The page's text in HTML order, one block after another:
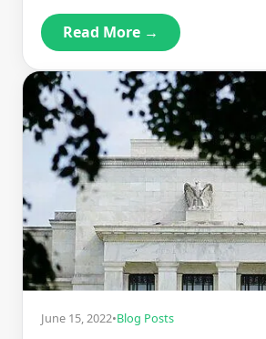
Read More →
June 15, 2022•Blog Posts